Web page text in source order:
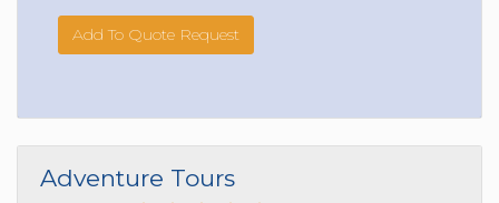
Add To Quote Request
Adventure Tours